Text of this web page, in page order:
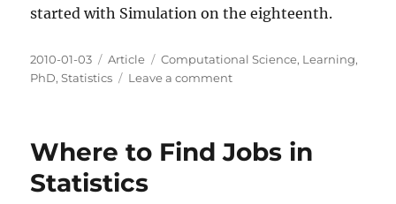
started with Simulation on the eighteenth.
Posted
on
2010-01-03 Categories
Article Tags
Computational Science, Learning,
PhD,Statistics Leave a commenton
Where to Find Jobs in
Statistics